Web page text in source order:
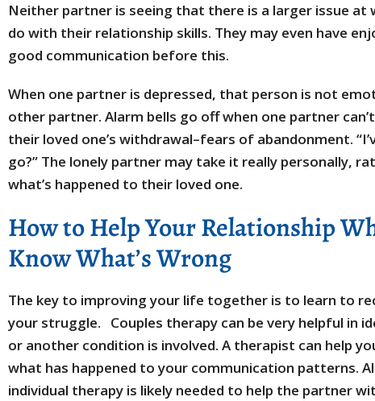
Neither partner is seeing that there is a larger issue at
do with their relationship skills. They may even have
good communication before this.
When one partner is depressed, that person is not
other partner. Alarm bells go off when one partner
their loved one’s withdrawal–fears of abandonment.
go?” The lonely partner may take it really personally,
what’s happened to their loved one.
How to Help Your Relationship
Know What’s Wrong
The key to improving your life together is to learn to
your struggle. Couples therapy can be very helpful in
or another condition is involved. A therapist can help
what has happened to your communication patterns.
individual therapy is likely needed to help the partner